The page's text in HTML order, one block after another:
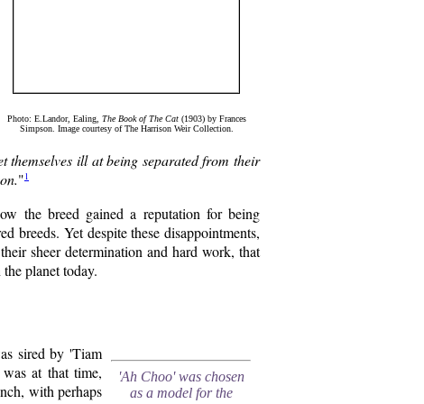
Photo: E.Landor, Ealing, The Book of The Cat(1903) by Frances
Simpson. Image courtesy of The Harrison Weir Collection.
ill at being separated from their
"1
the breed gained a reputation for being
breeds. Yet despite these disappointments,
sheer determination and hard work, that
planet today.
'Ah Choo' was chosen
as a model for the
sired by 'Tiam
at that time,
with perhaps